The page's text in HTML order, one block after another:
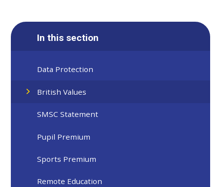
In this section
Data Protection
British Values
SMSC Statement
Pupil Premium
Sports Premium
Remote Education